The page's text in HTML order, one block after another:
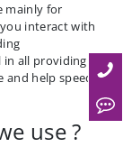
mainly for
interact with
all providing
help speed
use ?